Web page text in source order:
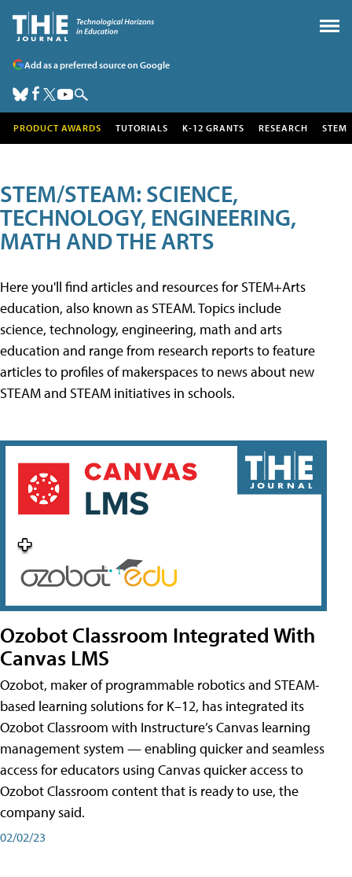
Add as a preferred source on Google
PRODUCT AWARDS TUTORIALS K-12 GRANTS RESEARCH STEM
STEM/STEAM: SCIENCE,
TECHNOLOGY, ENGINEERING,
MATH AND THE ARTS
Here you'll find articles and resources for STEM+Arts
education, also known as STEAM. Topics include
science, technology, engineering, math and arts
education and range from research reports to feature
articles to profiles of makerspaces to news about new
STEAM and STEAM initiatives in schools.
Ozobot Classroom Integrated With
Canvas LMS
Ozobot, maker of programmable robotics and STEAM-
based learning solutions for K–12, has integrated its
Ozobot Classroom with Instructure’s Canvas learning
management system — enabling quicker and seamless
access for educators using Canvas quicker access to
Ozobot Classroom content that is ready to use, the
company said.
02/02/23